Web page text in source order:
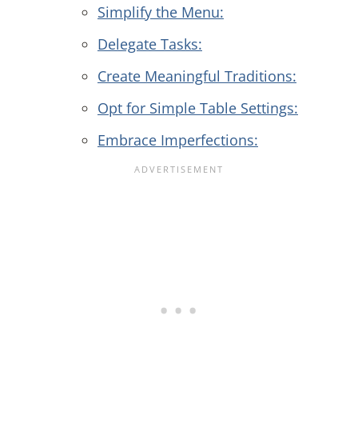
Simplify the Menu:
Delegate Tasks:
Create Meaningful Traditions:
Opt for Simple Table Settings:
Embrace Imperfections: